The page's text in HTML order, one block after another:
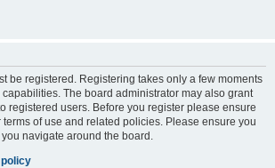
be registered. Registering takes only a few moments
The board administrator may also grant
registered users. Before you register please ensure
of use and related policies. Please ensure you
navigate around the board.